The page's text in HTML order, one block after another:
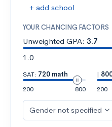
+ add school
YOUR CHANCING FACTORS
Unweighted GPA: 3.7
1.0
SAT: 720 math
200
800
|
200
Gender not specified